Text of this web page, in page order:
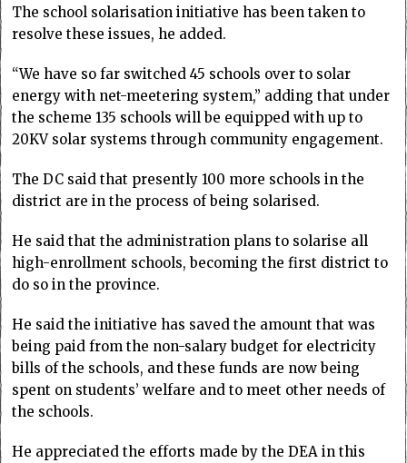
The school solarisation initiative has been taken to
resolve these issues, he added.
“We have so far switched 45 schools over to solar
energy with net-meetering system,” adding that under
the scheme 135 schools will be equipped with up to
20KV solar systems through community engagement.
The DC said that presently 100 more schools in the
district are in the process of being solarised.
He said that the administration plans to solarise all
high-enrollment schools, becoming the first district to
do so in the province.
He said the initiative has saved the amount that was
being paid from the non-salary budget for electricity
bills of the schools, and these funds are now being
spent on students’ welfare and to meet other needs of
the schools.
He appreciated the efforts made by the DEA in this